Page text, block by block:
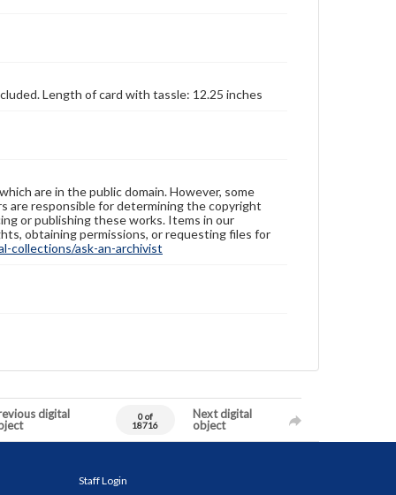
Length of card with tassle: 12.25 inches
are in the public domain. However, some
are responsible for determining the copyright
or publishing these works. Items in our
obtaining permissions, or requesting files for
collections/ask-an-archivist
digital
0 of
18716
Next digital
object
Staff Login